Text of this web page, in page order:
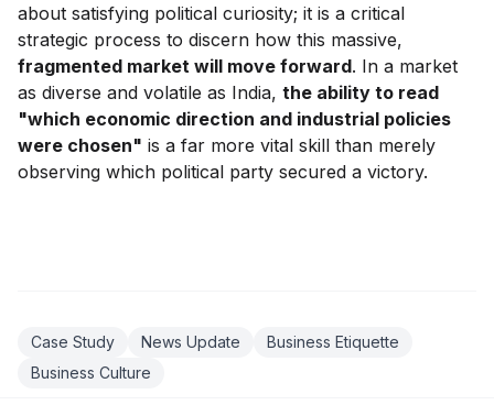
about satisfying political curiosity; it is a critical
strategic process to discern how this massive,
fragmented market will move forward. In a market
as diverse and volatile as India, the ability to read
"which economic direction and industrial policies
were chosen" is a far more vital skill than merely
observing which political party secured a victory.
Case Study News Update
Business Etiquette
Business Culture